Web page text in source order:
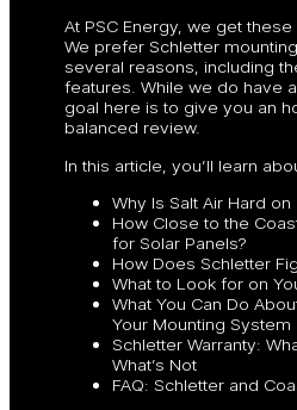
At PSC Energy, we get
We prefer Schletter
several reasons, including
features. While we do have
goal here is to give you an
balanced review.
In this article, you’ll learn
Why Is Salt Air Hard on
How Close to the
for Solar Panels?
How Does Schletter
What to Look for on
What You Can Do
Your Mounting System
Schletter Warranty:
What’s Not
FAQ: Schletter and